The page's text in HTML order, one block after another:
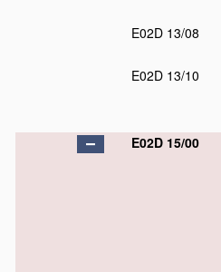
E02D 13/08
E02D 13/10
E02D 15/00